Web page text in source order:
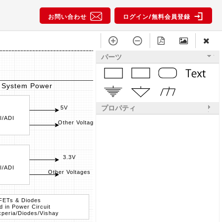
お問い合わせ ログイン/無料会員登録
パーツ
プロパティ
ADI
ADI
5V
3.3V
System Power
Other Voltages
Other Voltages
& Diodes
in Power Circuit
Diodes/Vishay